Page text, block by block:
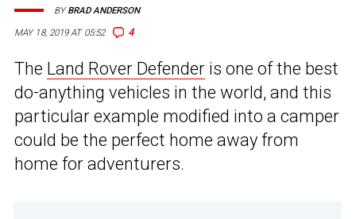
MAY 18, 2019 AT 05:52 4
BYBRAD ANDERSON
The Land Rover Defender is one of the best
do-anything vehicles in the world, and this
particular example modified into a camper
could be the perfect home away from
home for adventurers.